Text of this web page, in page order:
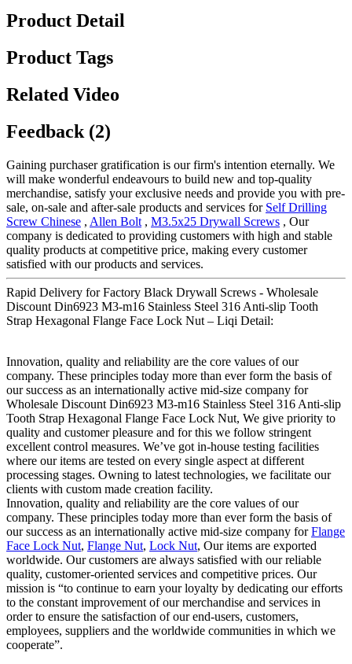
Product Detail
Product Tags
Related Video
Feedback (2)
Gaining purchaser gratification is our firm's intention eternally. We
will make wonderful endeavours to build new and top-quality
merchandise, satisfy your exclusive needs and provide you with pre-
sale, on-sale and after-sale products and services for Self Drilling
Screw Chinese , Allen Bolt , M3.5x25 Drywall Screws , Our
company is dedicated to providing customers with high and stable
quality products at competitive price, making every customer
satisfied with our products and services.
Rapid Delivery for Factory Black Drywall Screws - Wholesale
Discount Din6923 M3-m16 Stainless Steel 316 Anti-slip Tooth
Strap Hexagonal Flange Face Lock Nut – Liqi Detail:
Innovation, quality and reliability are the core values of our
company. These principles today more than ever form the basis of
our success as an internationally active mid-size company for
Wholesale Discount Din6923 M3-m16 Stainless Steel 316 Anti-slip
Tooth Strap Hexagonal Flange Face Lock Nut, We give priority to
quality and customer pleasure and for this we follow stringent
excellent control measures. We’ve got in-house testing facilities
where our items are tested on every single aspect at different
processing stages. Owning to latest technologies, we facilitate our
clients with custom made creation facility.
Innovation, quality and reliability are the core values of our
company. These principles today more than ever form the basis of
our success as an internationally active mid-size company forFlange
Face Lock Nut, Flange Nut, Lock Nut, Our items are exported
worldwide. Our customers are always satisfied with our reliable
quality, customer-oriented services and competitive prices. Our
mission is “to continue to earn your loyalty by dedicating our efforts
to the constant improvement of our merchandise and services in
order to ensure the satisfaction of our end-users, customers,
employees, suppliers and the worldwide communities in which we
cooperate”.